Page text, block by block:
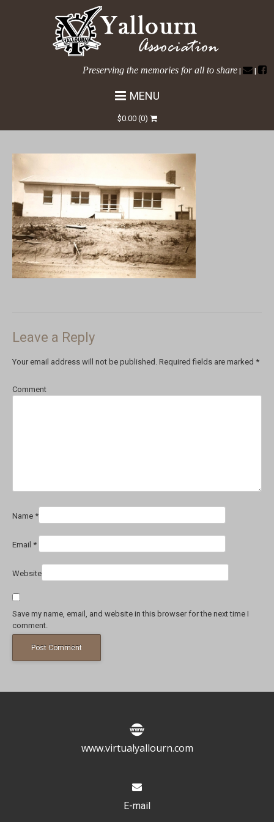
Preserving the memories for all to share | |
MENU
$0.00(0)
Tanjil Cres No 36a
Leave a Reply
Your email address will not be published. Required fields are marked *
Comment
Name *
Email *
Website
Save my name, email, and website in this browser for the next time I
comment.
www.virtualyallourn.com
E-mail